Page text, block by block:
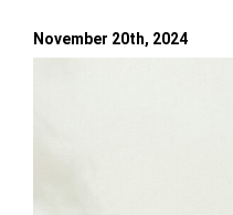
November 20th, 2024